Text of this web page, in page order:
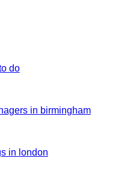
do
in birmingham
in london